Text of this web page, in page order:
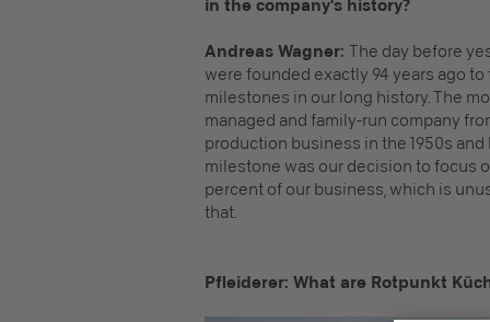
in the company's history?
Andreas Wagner: The day before
were founded exactly 94 years ago to
milestones in our long history. The
managed and family-run company
production business in the 1950s
milestone was our decision to focus
percent of our business, which is
that.
Pfleiderer: What are Rotpunkt